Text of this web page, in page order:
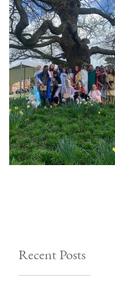
Recent Posts